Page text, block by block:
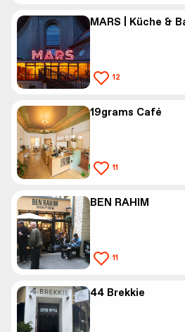
MARS | Küche &
12
19grams Café
11
BEN RAHIM
11
44 Brekkie